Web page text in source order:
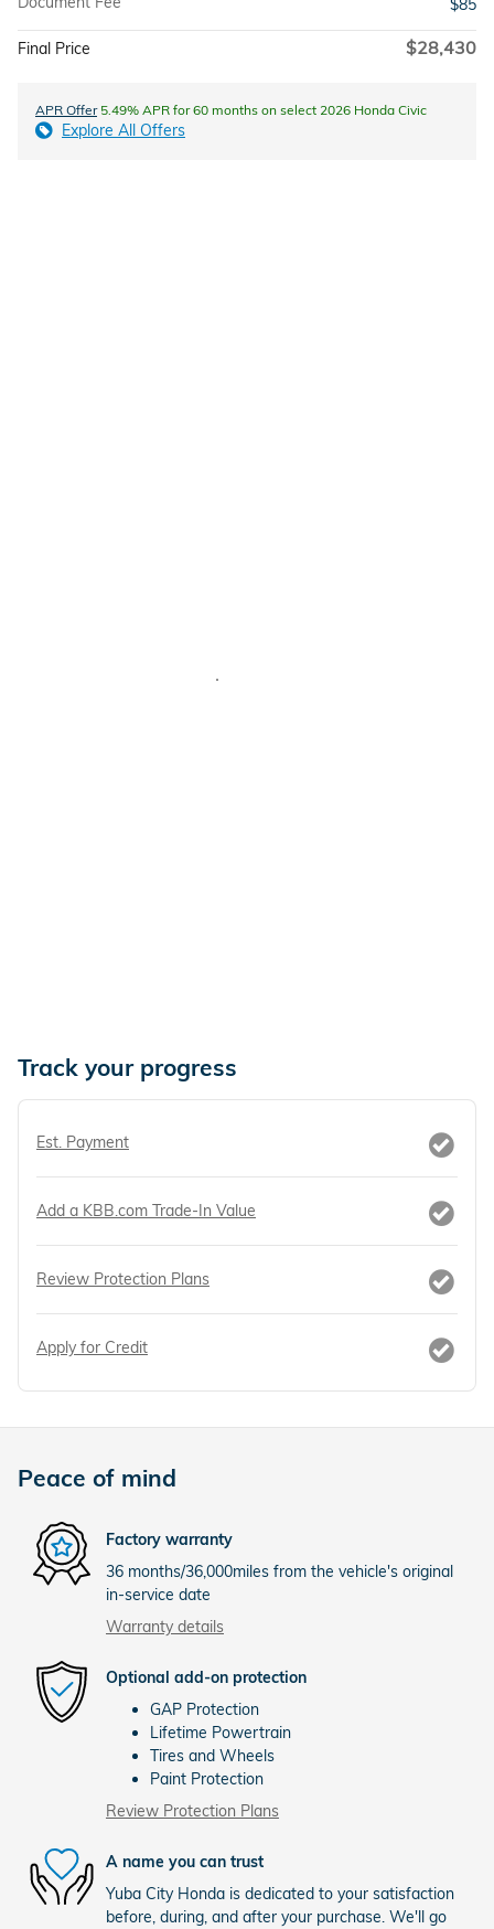
$85
Final Price $28,430
APR Offer5.49% APR for 60 months on select 2026 Honda Civic
Explore All Offers
Track your progress
Est. Payment
Add a KBB.com Trade-In Value
Review Protection Plans
Apply for Credit
Peace of mind
Factory warranty
36 months/36,000miles from the vehicle's original
in-service date
Warranty details
Optional add-on protection
GAP Protection
Lifetime Powertrain
Tires and Wheels
Paint Protection
Review Protection Plans
A name you can trust
Yuba City Honda is dedicated to your satisfaction
before, during, and after your purchase. We'll go